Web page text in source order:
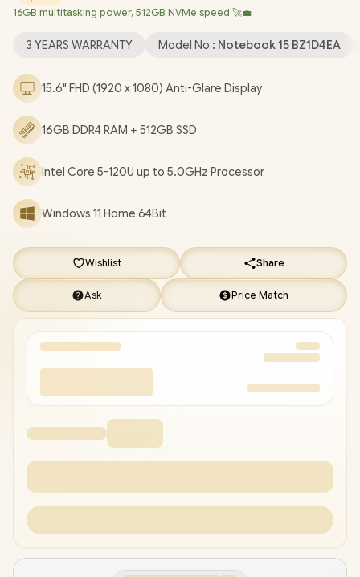
True Vision 720p HD Web Camera / 2 x USB Type-A / 1 x USB
Laptop Deal [BZ1D4EA]
EVETECH NEO Premium Gaming Backpack+ FREE DELIVERY
16GB multitasking power, 512GB NVMe speed 🚀💼
3 YEARS WARRANTY Model No : Notebook 15 BZ1D4EA
15.6" FHD (1920 x 1080) Anti-Glare Display
16GB DDR4 RAM + 512GB SSD
Intel Core 5-120U up to 5.0GHz Processor
Windows 11 Home 64Bit
Wishlist Share
Ask Price Match